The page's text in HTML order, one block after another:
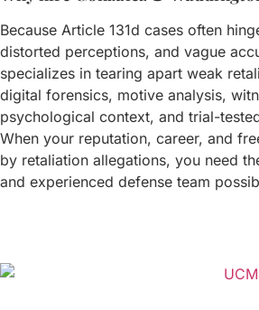
Because Article 131d cases often
distorted perceptions, and vague
specializes in tearing apart weak
digital forensics, motive analysis,
psychological context, and trial-
When your reputation, career, and
by retaliation allegations, you need
and experienced defense team